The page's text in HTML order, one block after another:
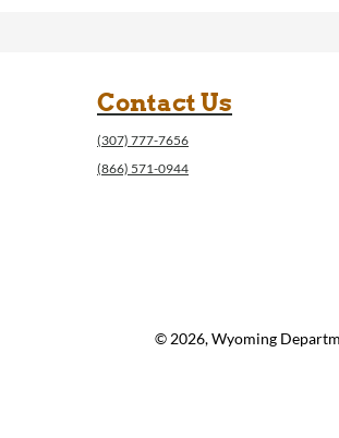
Contact Us
(307) 777-7656
(866) 571-0944
© 2026, Wyoming